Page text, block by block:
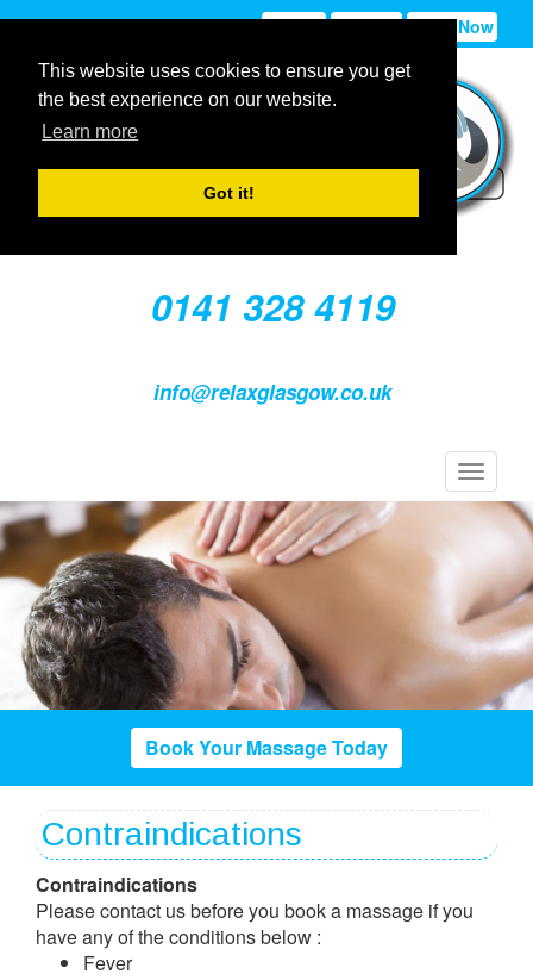
This website uses cookies to ensure you get
the best experience on our website.
Learn more
Got it!
Sign In Sign Up Book Now
0141 328 4119
info@relaxglasgow.co.uk
Toggle
Book Your Massage Today
Contraindications
Contraindications
Please contact us before you book a massage if you
have any of the conditions below :
Fever